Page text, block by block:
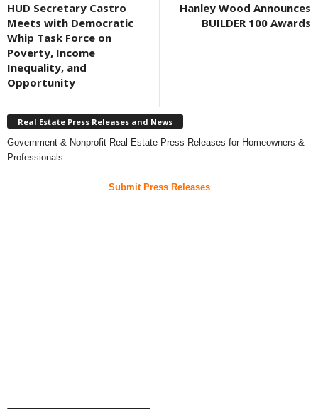
HUD Secretary Castro
Meets with Democratic
Whip Task Force on
Poverty, Income
Inequality, and
Opportunity
Hanley Wood Announces
BUILDER 100 Awards
Real Estate Press Releases and News
Government & Nonprofit Real Estate Press Releases for Homeowners &
Professionals
Submit Press Releases